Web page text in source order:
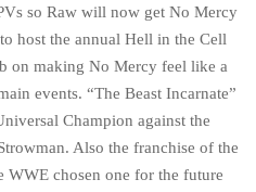
so Raw will now get No Mercy
host the annual Hell in the Cell
on making No Mercy feel like a
events. “The Beast Incarnate”
Champion against the
Also the franchise of the
WWE chosen one for the future